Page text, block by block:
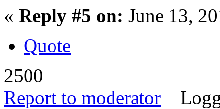
« Reply #5 on: June 13,
Quote
2500
Report to moderator